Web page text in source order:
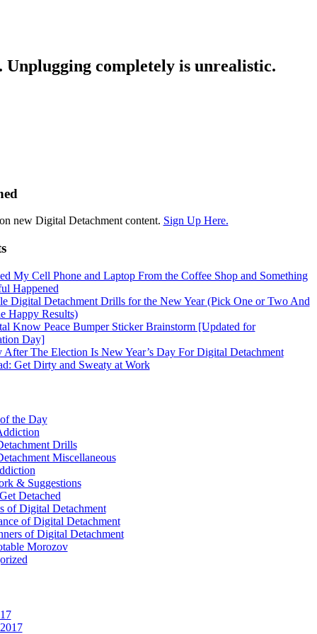
Unplugging completely is unrealistic.
new Digital Detachment content. Sign Up Here.
My Cell Phone and Laptop From the Coffee Shop and Something
Happened
Digital Detachment Drills for the New Year (Pick One or Two And
Happy Results)
Know Peace Bumper Sticker Brainstorm [Updated for
Day]
After The Election Is New Year’s Day For Digital Detachment
Get Dirty and Sweaty at Work
the Day
Drills
Miscellaneous
& Suggestions
Detached
of Digital Detachment
of Digital Detachment
of Digital Detachment
Morozov